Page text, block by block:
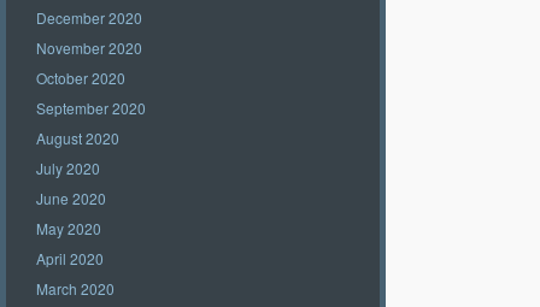
December 2020
November 2020
October 2020
September 2020
August 2020
July 2020
June 2020
May 2020
April 2020
March 2020